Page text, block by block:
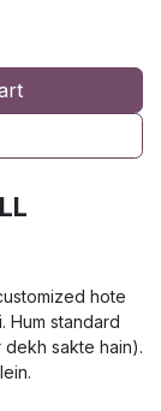
hote
Hum standard
dekh sakte hain).